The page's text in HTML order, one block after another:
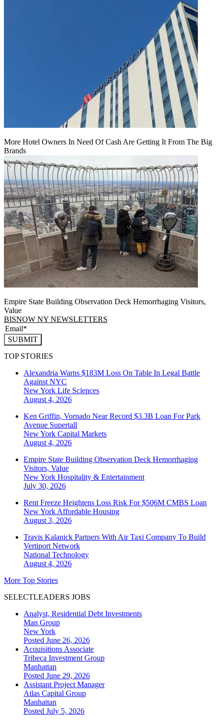
More Hotel Owners In Need Of Cash Are Getting It From The Big
Brands
Empire State Building Observation Deck Hemorrhaging Visitors,
Value
BISNOW NY NEWSLETTERS
SUBMIT
TOP STORIES
Alexandria Warns $183M Loss On Table In Legal Battle
Against NYC
New York Life Sciences
August 4, 2026
Ken Griffin, Vornado Near Record $3.3B Loan For Park
Avenue Supertall
New York Capital Markets
August 4, 2026
Empire State Building Observation Deck Hemorrhaging
Visitors, Value
New York Hospitality & Entertainment
July 30, 2026
Rent Freeze Heightens Loss Risk For $506M CMBS Loan
New York Affordable Housing
August 3, 2026
Travis Kalanick Partners With Air Taxi Company To Build
Vertiport Network
National Technology
August 4, 2026
More Top Stories
SELECTLEADERS JOBS
Analyst, Residential Debt Investments
Man Group
New York
Posted June 26, 2026
Acquisitions Associate
Tribeca Investment Group
Manhattan
Posted June 29, 2026
Assistant Project Manager
Atlas Capital Group
Manhattan
Posted July 5, 2026